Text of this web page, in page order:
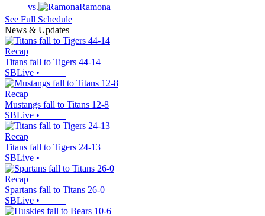
vs.
Ramona
See Full Schedule
News & Updates
Recap
Titans fall to Tigers 44-14
SBLive •
Recap
Mustangs fall to Titans 12-8
SBLive •
Recap
Titans fall to Tigers 24-13
SBLive •
Recap
Spartans fall to Titans 26-0
SBLive •